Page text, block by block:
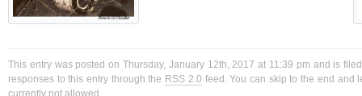
This entry was posted on Thursday, January 12th, 2017 at 11:39 pm and is
responses to this entry through the RSS 2.0 feed. You can skip to the end and
currently not allowed.